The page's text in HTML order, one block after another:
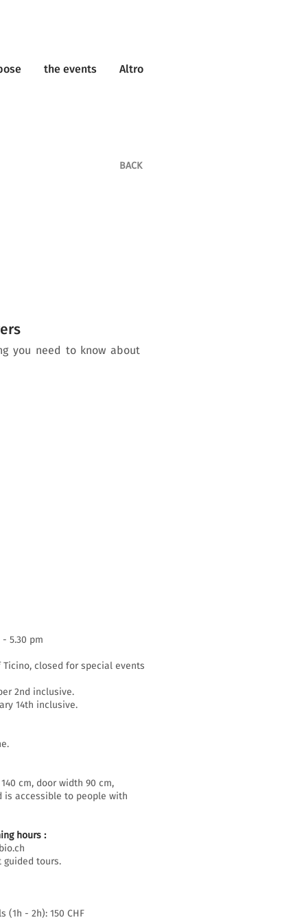
the events Altro
BACK
you need to know about
- 5.30 pm
closed for special events
2nd inclusive.
14th inclusive.
cm, door width 90 cm,
is accessible to people with
hours :
tours.
- 2h): 150 CHF